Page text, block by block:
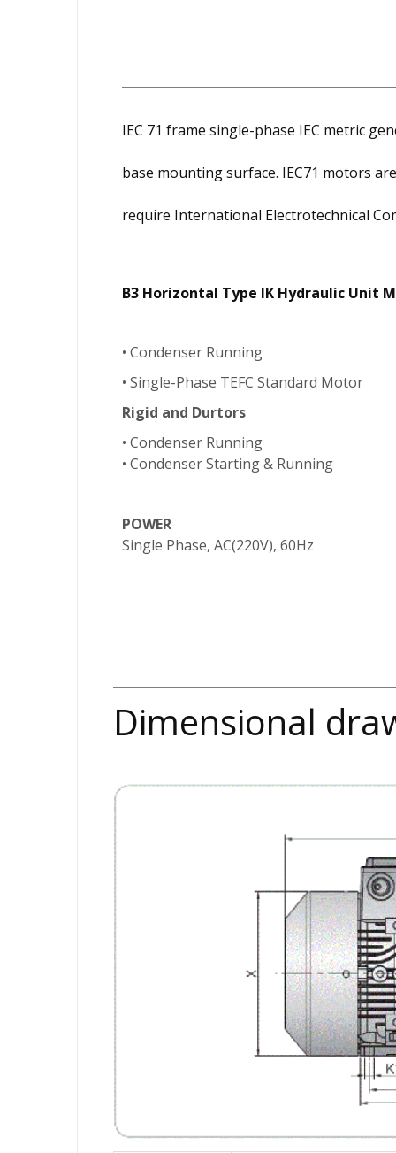
IEC 71 frame single-phase IEC metric
base mounting surface. IEC71 motors
require International Electrotechnical
B3 Horizontal Type IK Hydraulic Unit
• Condenser Running
• Single-Phase TEFC Standard Motor
Rigid and Durtors
• Condenser Running
• Condenser Starting & Running
POWER
Single Phase, AC(220V), 60Hz
Dimensional